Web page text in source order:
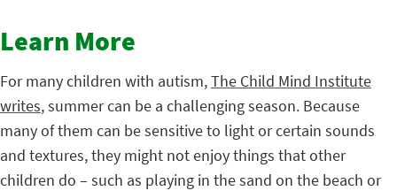
Learn More
For many children with autism,The Child Mind Institute
writes, summer can be a challenging season. Because
many of them can be sensitive to light or certain sounds
and textures, they might not enjoy things that other
children do – such as playing in the sand on the beach or